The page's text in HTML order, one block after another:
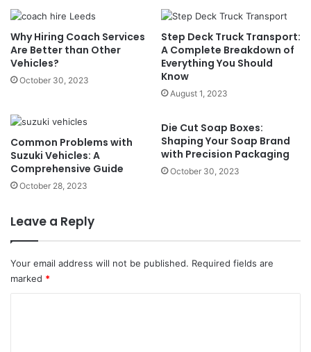
Why Hiring Coach Services
Are Better than Other
Vehicles?
October 30, 2023
Step Deck Truck Transport:
A Complete Breakdown of
Everything You Should
Know
August 1, 2023
Common Problems with
Suzuki Vehicles: A
Comprehensive Guide
October 28, 2023
Die Cut Soap Boxes:
Shaping Your Soap Brand
with Precision Packaging
October 30, 2023
Leave a Reply
Your email address will not be published. Required fields are
marked *